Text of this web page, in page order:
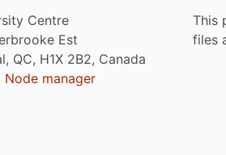
Centre
Est
QC, H1X 2B2, Canada
Node manager
This
files